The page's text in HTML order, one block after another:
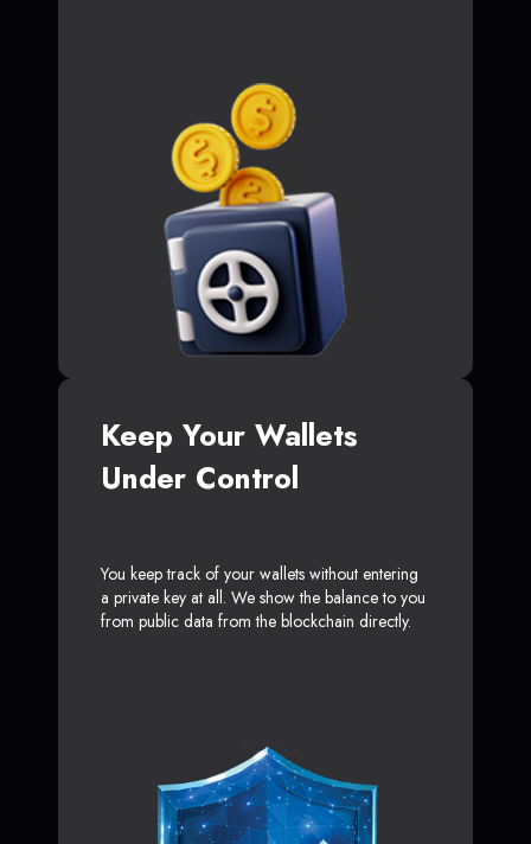
Keep Your Wallets
Under Control
You keep track of your wallets without entering
a private key at all. We show the balance to you
from public data from the blockchain directly.